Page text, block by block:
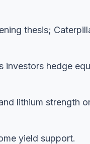
thesis;
investors hedge
lithium strength
yield support.